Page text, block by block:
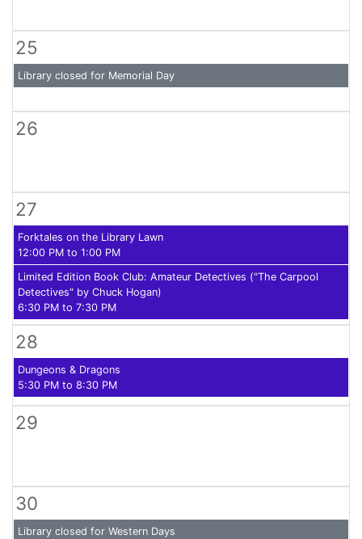
25
Library closed for Memorial Day
26
27
Forktales on the Library Lawn
12:00 PM to 1:00 PM
Limited Edition Book Club: Amateur Detectives ("The Carpool
Detectives" by Chuck Hogan)
6:30 PM to 7:30 PM
28
Dungeons & Dragons
5:30 PM to 8:30 PM
29
30
Library closed for Western Days